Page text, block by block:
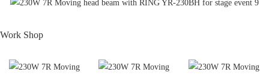
Work Shop